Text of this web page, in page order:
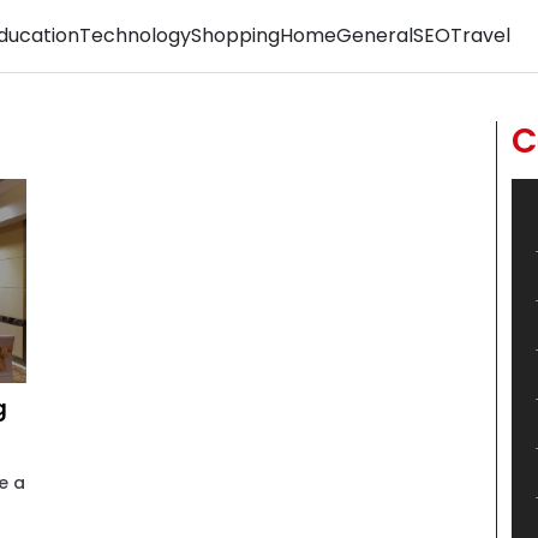
TechnologyShoppingHomeGeneralSEOTravel
a